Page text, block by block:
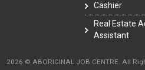
Cashier
Real Estate
Assistant
2026 © ABORIGINAL JOB CENTRE. All